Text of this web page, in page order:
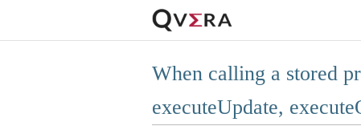
When calling a stored
executeUpdate,